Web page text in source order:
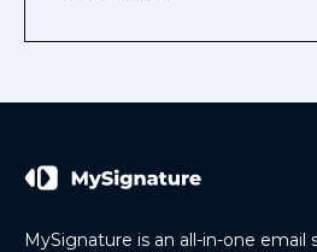
MySignature is an all-in-one email